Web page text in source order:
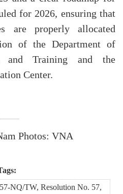
for 2026, ensuring that
are properly allocated
of the Department of
and Training and the
Center.
Photos: VNA
NQ/TW, Resolution No. 57,